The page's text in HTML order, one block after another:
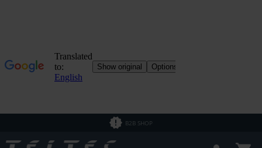
B2B SHOP